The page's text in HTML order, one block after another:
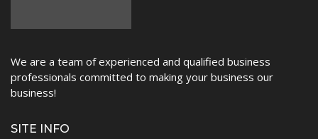
We are a team of experienced and qualified business
professionals committed to making your business our
business!
SITE INFO